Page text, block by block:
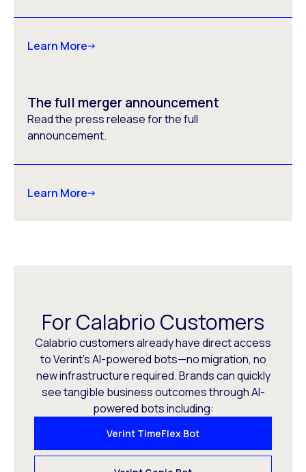
Learn More
The full merger announcement
Read the press release for the full
announcement.
Learn More
For Calabrio Customers
Calabrio customers already have direct access
to Verint’s AI-powered bots—no migration, no
new infrastructure required. Brands can quickly
see tangible business outcomes through AI-
powered bots including:
Verint TimeFlex Bot